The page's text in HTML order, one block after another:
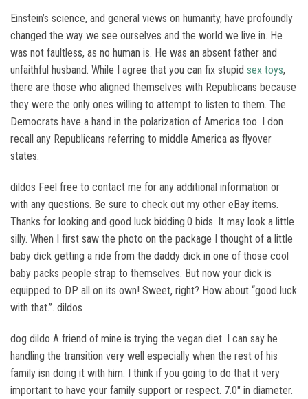
Einstein’s science, and general views on humanity, have profoundly
changed the way we see ourselves and the world we live in. He
was not faultless, as no human is. He was an absent father and
unfaithful husband. While I agree that you can fix stupid sex toys,
there are those who aligned themselves with Republicans because
they were the only ones willing to attempt to listen to them. The
Democrats have a hand in the polarization of America too. I don
recall any Republicans referring to middle America as flyover
states.
dildos Feel free to contact me for any additional information or
with any questions. Be sure to check out my other eBay items.
Thanks for looking and good luck bidding.0 bids. It may look a little
silly. When I first saw the photo on the package I thought of a little
baby dick getting a ride from the daddy dick in one of those cool
baby packs people strap to themselves. But now your dick is
equipped to DP all on its own! Sweet, right? How about “good luck
with that.”. dildos
dog dildo A friend of mine is trying the vegan diet. I can say he
handling the transition very well especially when the rest of his
family isn doing it with him. I think if you going to do that it very
important to have your family support or respect. 7.0″ in diameter.